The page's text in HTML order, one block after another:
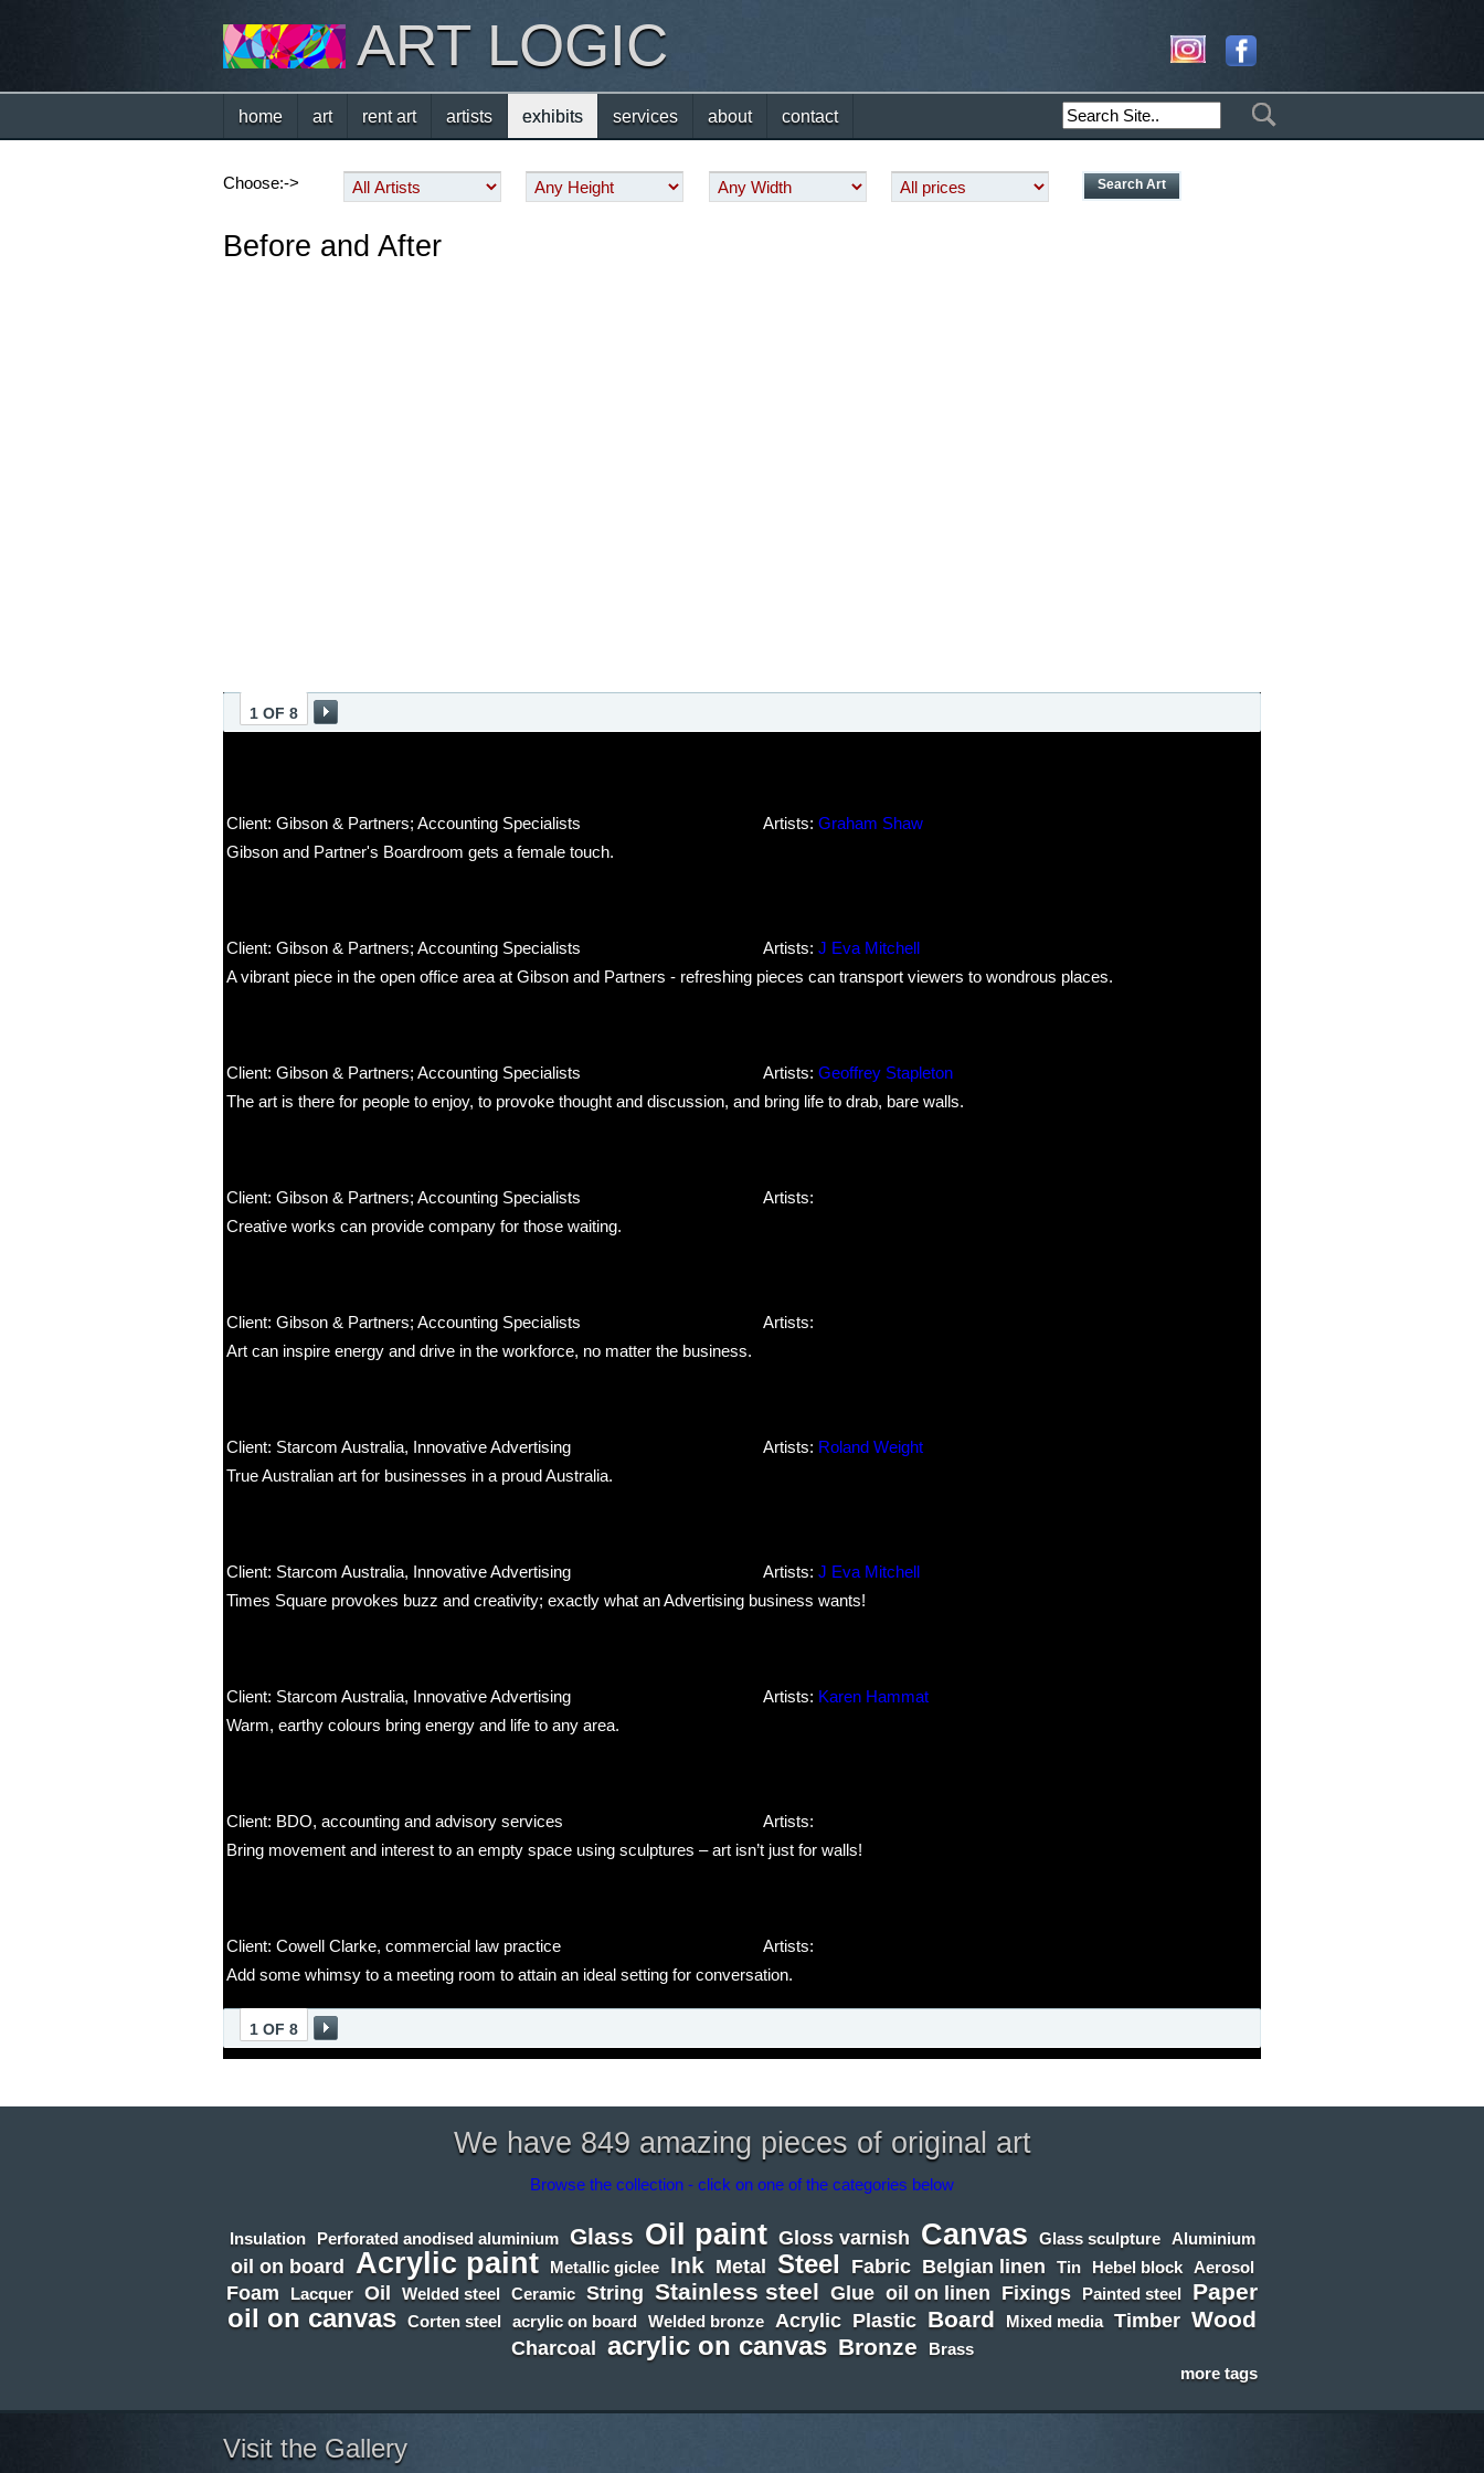
ART LOGIC
home art rent art artists exhibits services about contact
Choose:->
Before and After
1 OF 8
Client: Gibson & Partners; Accounting Specialists Artists: Graham Shaw
Gibson and Partner's Boardroom gets a female touch.
Client: Gibson & Partners; Accounting Specialists Artists: J Eva Mitchell
A vibrant piece in the open office area at Gibson and Partners - refreshing pieces can transport viewers to wondrous places.
Client: Gibson & Partners; Accounting Specialists Artists: Geoffrey Stapleton
The art is there for people to enjoy, to provoke thought and discussion, and bring life to drab, bare walls.
Client: Gibson & Partners; Accounting Specialists
Artists:
Creative works can provide company for those waiting.
Client: Gibson & Partners; Accounting Specialists
Artists:
Art can inspire energy and drive in the workforce, no matter the business.
Client: Starcom Australia, Innovative Advertising Artists: Roland Weight
True Australian art for businesses in a proud Australia.
Client: Starcom Australia, Innovative Advertising Artists: J Eva Mitchell
Times Square provokes buzz and creativity; exactly what an Advertising business wants!
Client: Starcom Australia, Innovative Advertising Artists: Karen Hammat
Warm, earthy colours bring energy and life to any area.
Client: BDO, accounting and advisory services
Artists:
Bring movement and interest to an empty space using sculptures – art isn’t just for walls!
Client: Cowell Clarke, commercial law practice
Artists:
Add some whimsy to a meeting room to attain an ideal setting for conversation.
1 OF 8
We have 849 amazing pieces of original art
Browse the collection - click on one of the categories below
Insulation Perforated anodised aluminium Glass Oil paint Gloss varnish Canvas Glass sculpture Aluminium
oil on board Acrylic paint Metallic giclee Ink Metal Steel Fabric Belgian linen Tin Hebel block Aerosol
Foam Lacquer Oil Welded steel Ceramic String Stainless steel Glue oil on linen Fixings Painted steel Paper
oil on canvas Corten steel acrylic on board Welded bronze Acrylic Plastic Board Mixed media Timber Wood
Charcoal acrylic on canvas Bronze
Brass
more tags
Visit the Gallery